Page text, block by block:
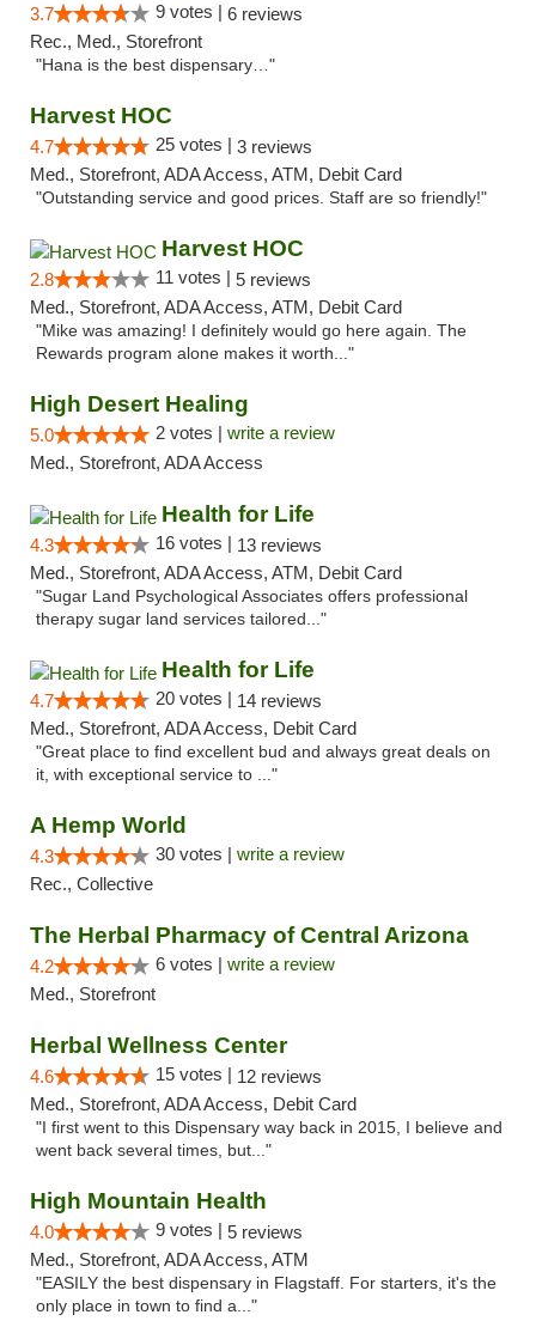
3.7 9 votes | 6 reviews
Rec., Med., Storefront
"Hana is the best dispensary…"
Harvest HOC
4.7 25 votes | 3 reviews
Med., Storefront, ADA Access, ATM, Debit Card
"Outstanding service and good prices. Staff are so friendly!"
Harvest HOC
2.8 11 votes | 5 reviews
Med., Storefront, ADA Access, ATM, Debit Card
"Mike was amazing! I definitely would go here again. The
Rewards program alone makes it worth..."
High Desert Healing
5.0 2 votes | write a review
Med., Storefront, ADA Access
Health for Life
4.3 16 votes | 13 reviews
Med., Storefront, ADA Access, ATM, Debit Card
"Sugar Land Psychological Associates offers professional
therapy sugar land services tailored..."
Health for Life
4.7 20 votes | 14 reviews
Med., Storefront, ADA Access, Debit Card
"Great place to find excellent bud and always great deals on
it, with exceptional service to ..."
A Hemp World
4.3 30 votes | write a review
Rec., Collective
The Herbal Pharmacy of Central Arizona
4.2 6 votes | write a review
Med., Storefront
Herbal Wellness Center
4.6 15 votes | 12 reviews
Med., Storefront, ADA Access, Debit Card
"I first went to this Dispensary way back in 2015, I believe and
went back several times, but..."
High Mountain Health
4.0 9 votes | 5 reviews
Med., Storefront, ADA Access, ATM
"EASILY the best dispensary in Flagstaff. For starters, it's the
only place in town to find a..."